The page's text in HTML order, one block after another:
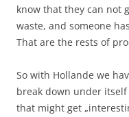
know that they can not
waste, and someone
That are the rests of
So with Hollande we
break down under
that might get